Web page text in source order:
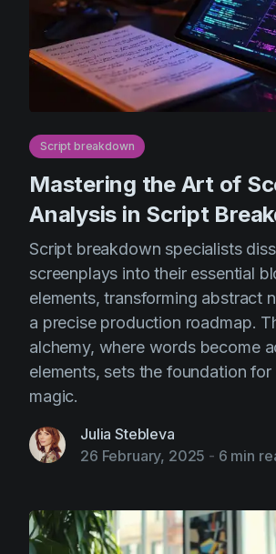
Script breakdown
Mastering the Art of
Analysis in Script
Script breakdown specialists
screenplays into their essential
elements, transforming abstract
a precise production roadmap.
alchemy, where words become
elements, sets the foundation
magic.
Julia Stebleva
26 February, 2025 - 6 min